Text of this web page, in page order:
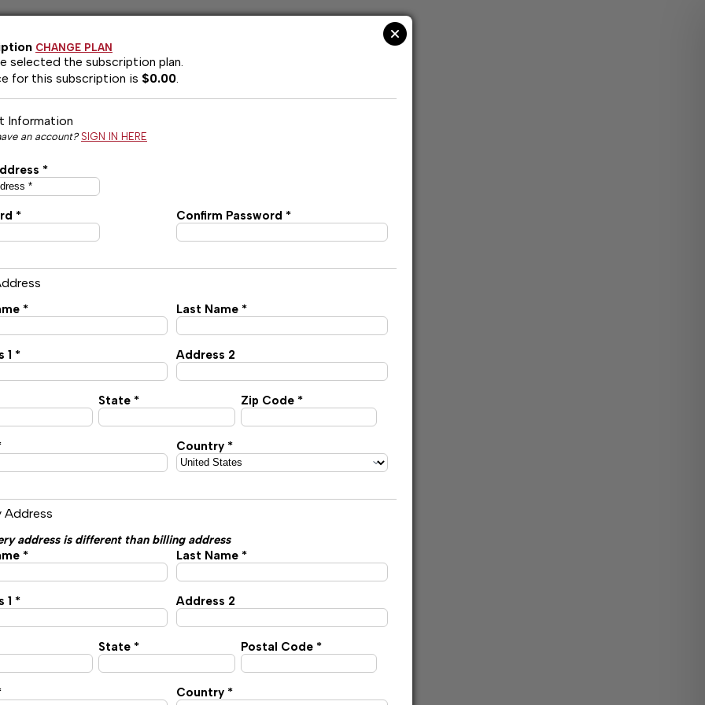
CHANGE PLAN
selected the subscription plan.
for this subscription is $0.00.
Information
an account? SIGN IN HERE
*
* Confirm Password *
* Last Name *
1 * Address 2
State * Zip Code *
Country *
Address
address is different than billing address
*
Last Name *
1 * Address 2
State * Postal Code *
Country *